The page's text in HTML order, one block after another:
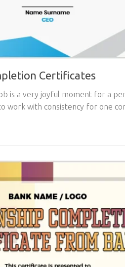
Certificates
is a very joyful moment for a
work with consistency for one